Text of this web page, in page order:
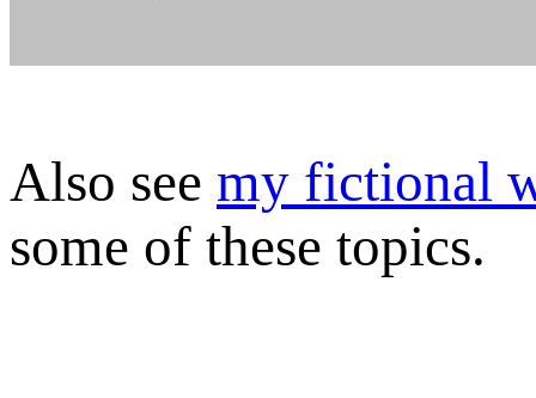
Also see my fictional
some of these topics.